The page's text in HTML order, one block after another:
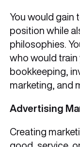
You would gain
position while
philosophies.
who would train
bookkeeping,
marketing, and
Advertising
Creating